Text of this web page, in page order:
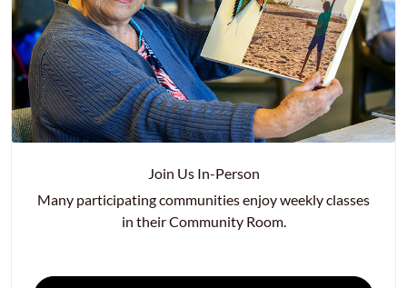
Join Us In-Person
Many participating communities enjoy weekly classes
in their Community Room.